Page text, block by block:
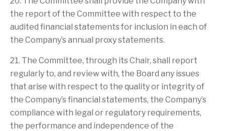
the report of the Committee with respect to the
audited financial statements for inclusion in each of
the Company’s annual proxy statements.
21. The Committee, through its Chair, shall report
regularly to, and review with, the Board any issues
that arise with respect to the quality or integrity of
the Company’s financial statements, the Company’s
compliance with legal or regulatory requirements,
the performance and independence of the